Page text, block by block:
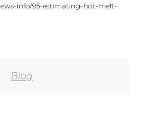
info/95-estimating-hot-melt-
Blog